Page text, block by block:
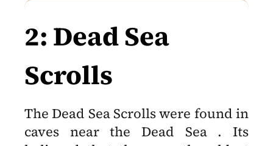
2: Dead Sea
Scrolls
The Dead Sea Scrolls were found in
caves near the Dead Sea . Its